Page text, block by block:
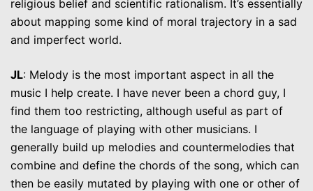
religious belief and scientific rationalism. It’s essentially
about mapping some kind of moral trajectory in a sad
and imperfect world.
JL: Melody is the most important aspect in all the
music I help create. I have never been a chord guy, I
find them too restricting, although useful as part of
the language of playing with other musicians. I
generally build up melodies and countermelodies that
combine and define the chords of the song, which can
then be easily mutated by playing with one or other of